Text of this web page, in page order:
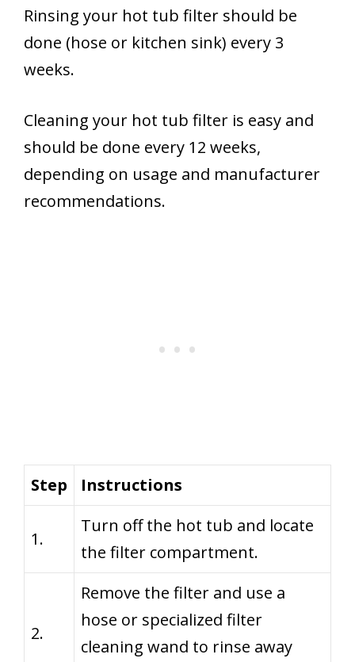
Rinsing your hot tub filter should be
done (hose or kitchen sink) every 3
weeks.
Cleaning your hot tub filter is easy and
should be done every 12 weeks,
depending on usage and manufacturer
recommendations.
Step Instructions
1.
Turn off the hot tub and locate
the filter compartment.
2.
Remove the filter and use a
hose or specialized filter
cleaning wand to rinse away